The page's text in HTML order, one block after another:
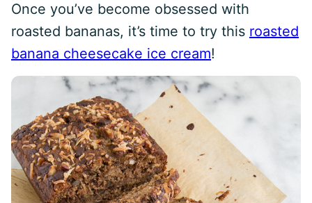
Once you’ve become obsessed with
roasted bananas, it’s time to try this roasted
banana cheesecake ice cream!